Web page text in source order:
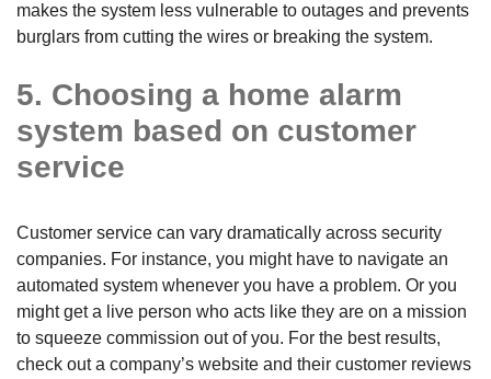
makes the system less vulnerable to outages and prevents
burglars from cutting the wires or breaking the system.
5. Choosing a home alarm
system based on customer
service
Customer service can vary dramatically across security
companies. For instance, you might have to navigate an
automated system whenever you have a problem. Or you
might get a live person who acts like they are on a mission
to squeeze commission out of you. For the best results,
check out a company’s website and their customer reviews